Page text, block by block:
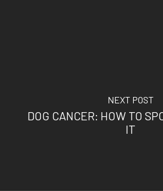
NEXT POST
DOG CANCER: HOW TO
IT